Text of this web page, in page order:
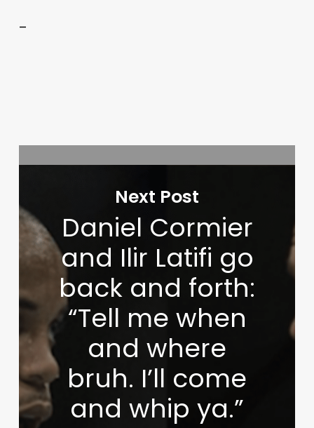
–
Next Post
Daniel Cormier
and Ilir Latifi go
back and forth:
“Tell me when
and where
bruh. I’ll come
and whip ya.”